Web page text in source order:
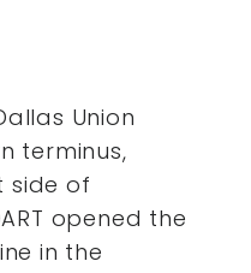
Union
terminus,
side of
opened the
in the